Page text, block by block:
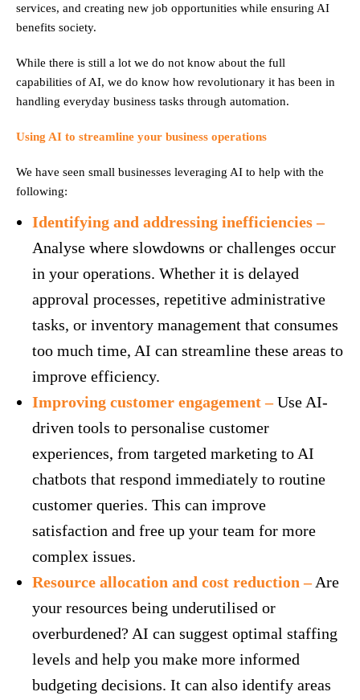
services, and creating new job opportunities while ensuring AI
benefits society.
While there is still a lot we do not know about the full
capabilities of AI, we do know how revolutionary it has been in
handling everyday business tasks through automation.
Using AI to streamline your business operations
We have seen small businesses leveraging AI to help with the
following:
Identifying and addressing inefficiencies –
Analyse where slowdowns or challenges occur
in your operations. Whether it is delayed
approval processes, repetitive administrative
tasks, or inventory management that consumes
too much time, AI can streamline these areas to
improve efficiency.
Improving customer engagement –Use AI-
driven tools to personalise customer
experiences, from targeted marketing to AI
chatbots that respond immediately to routine
customer queries. This can improve
satisfaction and free up your team for more
complex issues.
Resource allocation and cost reduction –Are
your resources being underutilised or
overburdened? AI can suggest optimal staffing
levels and help you make more informed
budgeting decisions. It can also identify areas